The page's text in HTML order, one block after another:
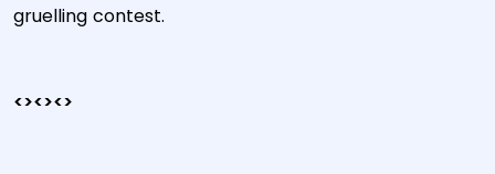
gruelling contest.
<><><>